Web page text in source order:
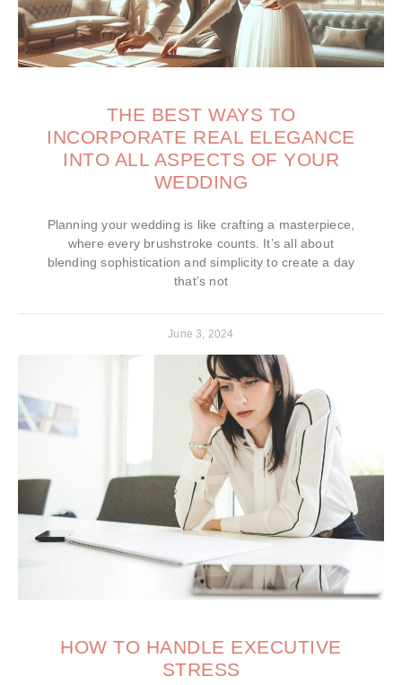
THE BEST WAYS TO
INCORPORATE REAL ELEGANCE
INTO ALL ASPECTS OF YOUR
WEDDING
Planning your wedding is like crafting a masterpiece,
where every brushstroke counts. It’s all about
blending sophistication and simplicity to create a day
that’s not
June 3, 2024
HOW TO HANDLE EXECUTIVE
STRESS